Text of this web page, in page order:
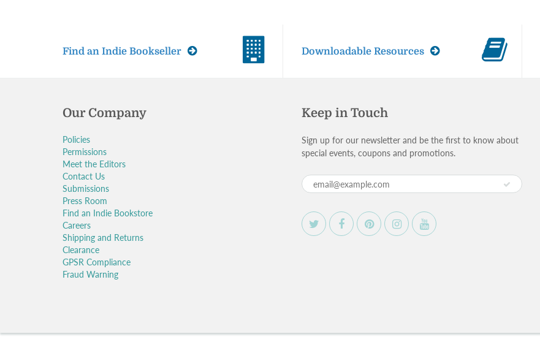
Find an Indie Bookseller Downloadable Resources
Our Company
Policies
Permissions
Meet the Editors
Contact Us
Submissions
Press Room
Find an Indie Bookstore
Careers
Shipping and Returns
Clearance
GPSR Compliance
Fraud Warning
Keep in Touch
Sign up for our newsletter and be the first to know about
special events, coupons and promotions.